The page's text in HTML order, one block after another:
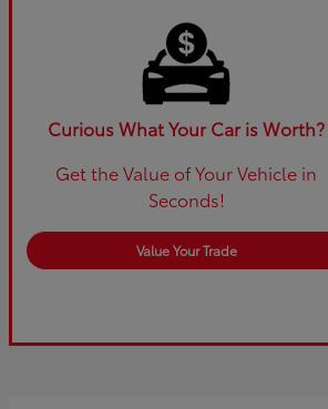
Curious What Your Car is Worth?
Get the Value of Your Vehicle in
Seconds!
Value Your Trade